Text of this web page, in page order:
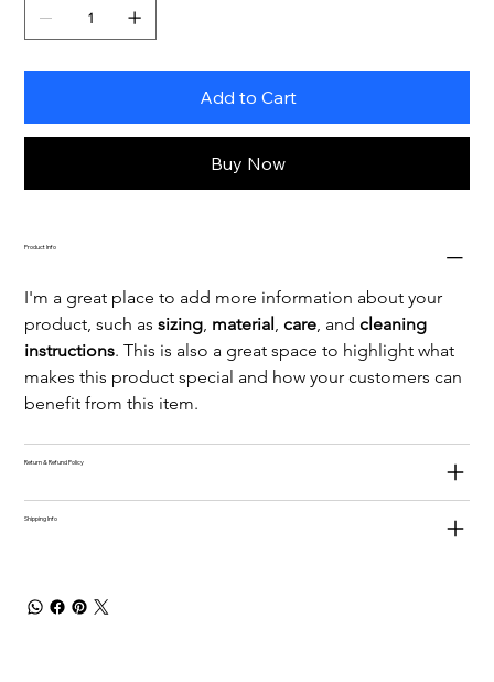
Add to Cart
Buy Now
Product Info
I'm a great place to add more information about your
product, such as sizing, material , care, and cleaning
instructions. This is also a great space to highlight what
makes this product special and how your customers can
benefit from this item.
Return & Refund Policy
Shipping Info